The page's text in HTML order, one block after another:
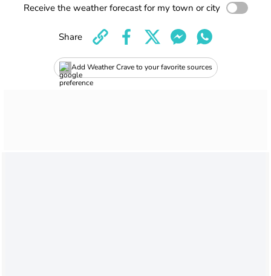
Receive the weather forecast for my town or city
Add Weather Crave to your favorite sources
Share